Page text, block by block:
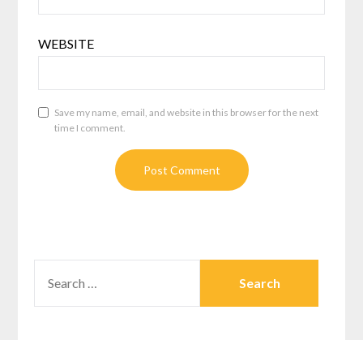
WEBSITE
Save my name, email, and website in this browser for the next
time I comment.
FOR: